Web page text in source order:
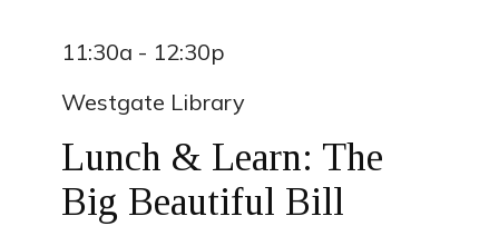
11:30a - 12:30p
Westgate Library
Lunch & Learn: The
Big Beautiful Bill